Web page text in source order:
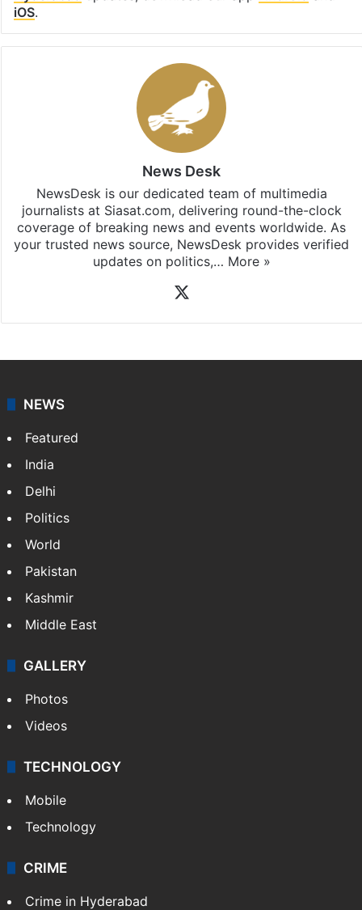
iOS.
News Desk
NewsDesk is our dedicated team of multimedia
journalists at Siasat.com, delivering round-the-clock
coverage of breaking news and events worldwide. As
your trusted news source, NewsDesk provides verified
updates on politics,… More »
NEWS
Featured
India
Delhi
Politics
World
Pakistan
Kashmir
Middle East
GALLERY
Photos
Videos
TECHNOLOGY
Mobile
Technology
CRIME
Crime in Hyderabad